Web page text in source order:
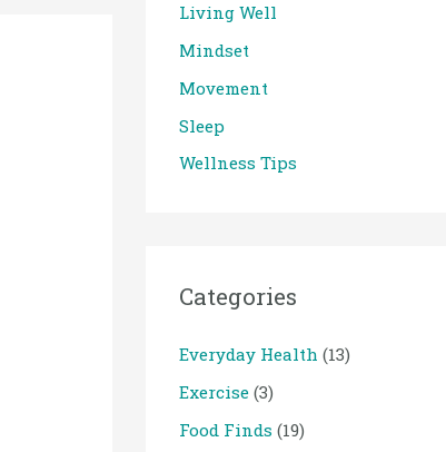
Living Well
Mindset
Movement
Sleep
Wellness Tips
Categories
Everyday Health (13)
Exercise (3)
Food Finds (19)